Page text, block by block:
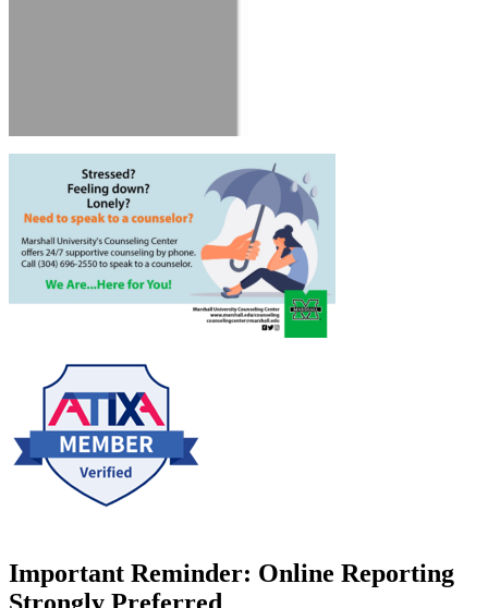
Important Reminder: Online Reporting
Strongly Preferred